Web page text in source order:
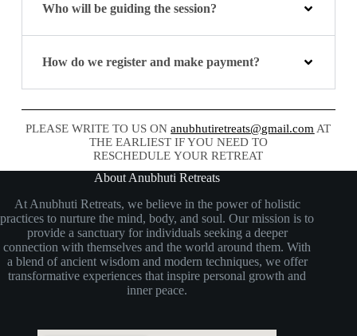
Who will be guiding the session?
How do we register and make payment?
PLEASE WRITE TO US ONanubhutiretreats@gmail.com AT
THE EARLIEST IF YOU NEED TO
RESCHEDULE YOUR RETREAT
About Anubhuti Retreats
At Anubhuti Retreats, we believe in the power of holistic
practices to nurture the mind, body, and soul. Our mission is to
provide a sanctuary for individuals seeking a deeper
connection with themselves and the world around them. With
a blend of ancient wisdom and modern techniques, we offer
transformative experiences that inspire personal growth and
inner peace.